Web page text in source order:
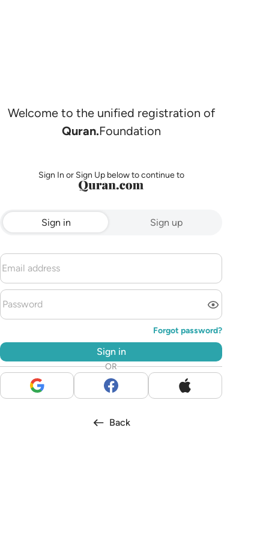
Welcome to the unified registration of
Quran.Foundation
Sign In or Sign Up below to continue to
Sign in Sign up
Forgot password?
Sign in
OR
Back